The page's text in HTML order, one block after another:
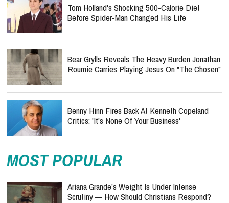
Tom Holland's Shocking 500-Calorie Diet
Before Spider-Man Changed His Life
Bear Grylls Reveals The Heavy Burden Jonathan
Roumie Carries Playing Jesus On "The Chosen"
Benny Hinn Fires Back At Kenneth Copeland
Critics: 'It's None Of Your Business'
MOST POPULAR
Ariana Grande’s Weight Is Under Intense
Scrutiny — How Should Christians Respond?